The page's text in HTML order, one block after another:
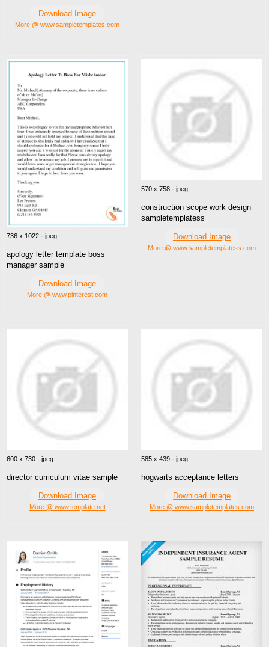
Download Image
More @ www.sampletemplates.com
736 x 1022 · jpeg
apology letter template boss
manager sample
Download Image
More @ www.pinterest.com
570 x 758 · jpeg
construction scope work design
sampletemplatess
Download Image
More @ www.sampletemplatess.com
600 x 730 · jpeg
director curriculum vitae sample
Download Image
More @ www.template.net
585 x 439 · jpeg
hogwarts acceptance letters
Download Image
More @ www.sampletemplates.com